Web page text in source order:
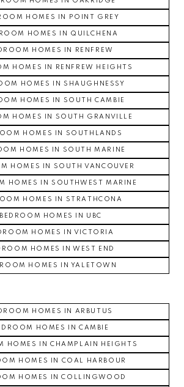
HOMES IN POINT GREY
HOMES IN QUILCHENA
HOMES IN RENFREW
HOMES IN RENFREW HEIGHTS
HOMES IN SHAUGHNESSY
HOMES IN SOUTH CAMBIE
HOMES IN SOUTH GRANVILLE
HOMES IN SOUTHLANDS
HOMES IN SOUTH MARINE
HOMES IN SOUTH VANCOUVER
HOMES IN SOUTHWEST MARINE
HOMES IN STRATHCONA
HOMES IN UBC
HOMES IN VICTORIA
HOMES IN WEST END
HOMES IN YALETOWN
HOMES IN ARBUTUS
HOMES IN CAMBIE
HOMES IN CHAMPLAIN HEIGHTS
HOMES IN COAL HARBOUR
HOMES IN COLLINGWOOD